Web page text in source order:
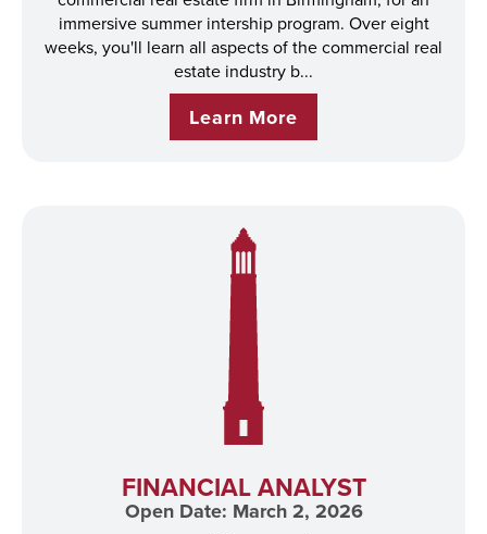
immersive summer intership program. Over eight
weeks, you'll learn all aspects of the commercial real
estate industry b...
Learn More
FINANCIAL ANALYST
Open Date: March 2, 2026